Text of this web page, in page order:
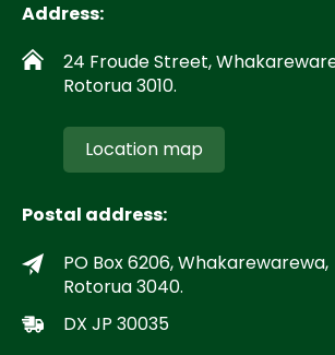
Address:
24 Froude Street,
Rotorua 3010.
Location map
Postal address:
PO Box 6206, Whakarewarewa,
Rotorua 3040.
DX JP 30035